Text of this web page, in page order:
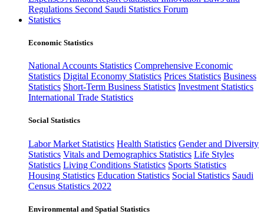
Regulations Second Saudi Statistics Forum
Statistics
Economic Statistics
National Accounts Statistics Comprehensive Economic
Statistics Digital Economy Statistics Prices Statistics Business
Statistics Short-Term Business Statistics Investment Statistics
International Trade Statistics
Social Statistics
Labor Market Statistics Health Statistics Gender and Diversity
Statistics Vitals and Demographics Statistics Life Styles
Statistics Living Conditions Statistics Sports Statistics
Housing Statistics Education Statistics Social Statistics Saudi
Census Statistics 2022
Environmental and Spatial Statistics